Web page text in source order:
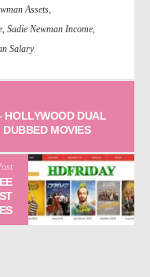
Assets,
, Sadie Newman Income,
Salary
HOLLYWOOD DUAL
MOVIES